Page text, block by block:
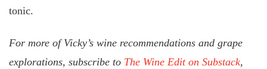
tonic.
For more of Vicky’s wine recommendations and grape
explorations, subscribe to The Wine Edit on Substack,